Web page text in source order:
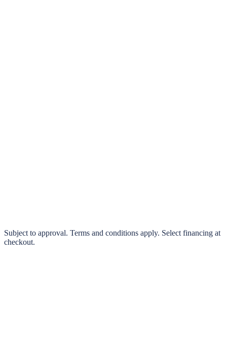
0% interest options available
Subject to approval. Terms and conditions apply. Select financing at
checkout.